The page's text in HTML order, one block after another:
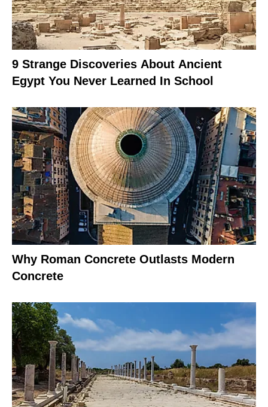
9 Strange Discoveries About Ancient
Egypt You Never Learned In School
Why Roman Concrete Outlasts Modern
Concrete